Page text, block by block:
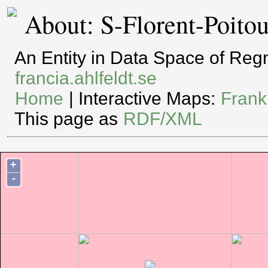
About: S-Florent-
An Entity in Data Space of
francia.ahlfeldt.se
Home | Interactive Maps:
This page as RDF/XML
+
-